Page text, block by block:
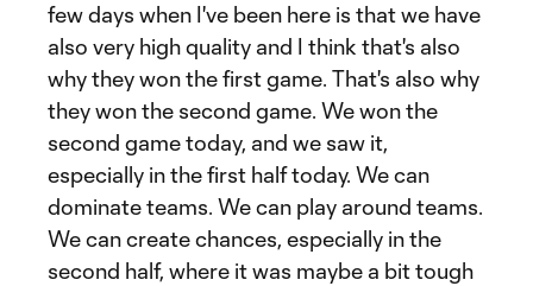
few days when I've been here is that we have
also very high quality and I think that's also
why they won the first game. That's also why
they won the second game. We won the
second game today, and we saw it,
especially in the first half today. We can
dominate teams. We can play around teams.
We can create chances, especially in the
second half, where it was maybe a bit tough